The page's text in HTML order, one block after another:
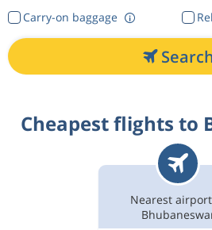
Carry-on baggage
Cheapest flights to
Nearest